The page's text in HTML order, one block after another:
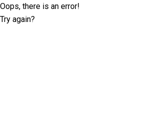
Oops, there is an error!
Try again?